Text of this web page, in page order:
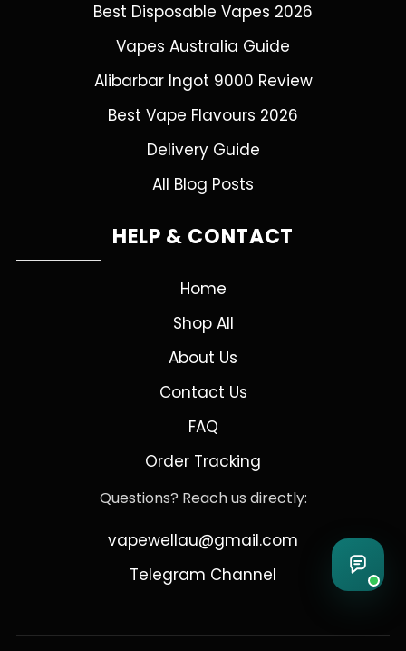
Best Disposable Vapes 2026
Vapes Australia Guide
Alibarbar Ingot 9000 Review
Best Vape Flavours 2026
Delivery Guide
All Blog Posts
HELP & CONTACT
Home
Shop All
About Us
Contact Us
FAQ
Order Tracking
Questions? Reach us directly:
vapewellau@gmail.com
Telegram Channel